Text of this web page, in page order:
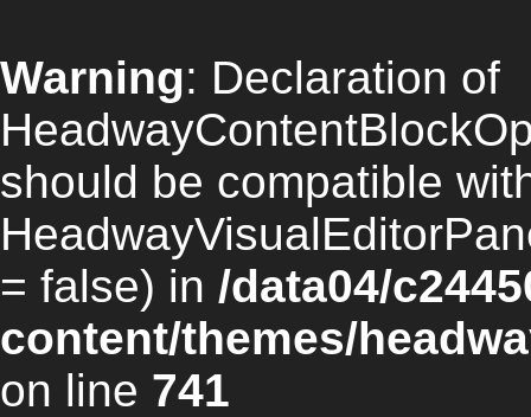
Warning: Declaration of
should be compatible
= false) in /data04/
content/themes/
on line 741